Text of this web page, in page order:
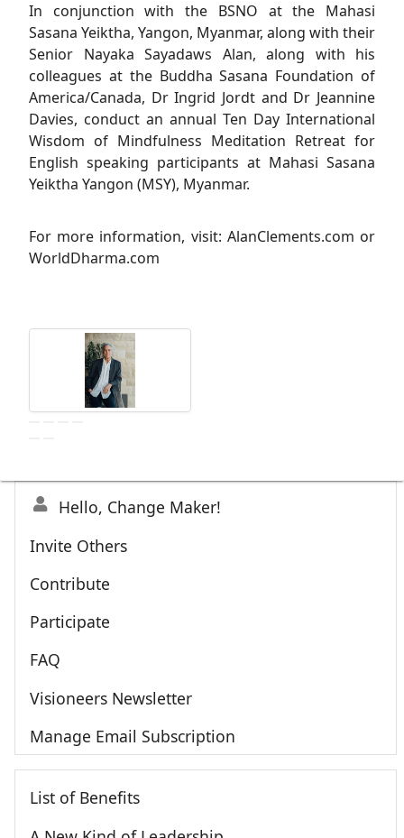
In conjunction with the BSNO at the Mahasi
Sasana Yeiktha, Yangon, Myanmar, along with their
Senior Nayaka Sayadaws Alan, along with his
colleagues at the Buddha Sasana Foundation of
America/Canada, Dr Ingrid Jordt and Dr Jeannine
Davies, conduct an annual Ten Day International
Wisdom of Mindfulness Meditation Retreat for
English speaking participants at Mahasi Sasana
Yeiktha Yangon (MSY), Myanmar.
For more information, visit: AlanClements.com or
WorldDharma.com
Hello, Change Maker!
Invite Others
Contribute
Participate
FAQ
Visioneers Newsletter
Manage Email Subscription
List of Benefits